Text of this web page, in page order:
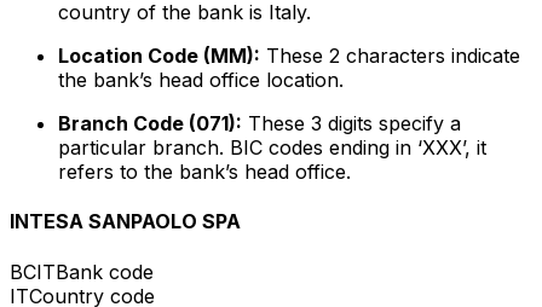
country of the bank is Italy.
Location Code (MM): These 2 characters indicate
the bank’s head office location.
Branch Code (071): These 3 digits specify a
particular branch. BIC codes ending in ‘XXX’, it
refers to the bank’s head office.
INTESA SANPAOLO SPA
BCITBank code
ITCountry code